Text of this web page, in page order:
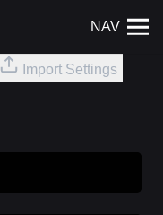
NAV
Import Settings